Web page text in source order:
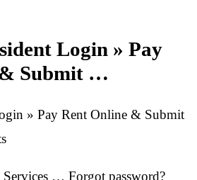
Login » Pay
Submit …
» Pay Rent Online & Submit
Services … Forgot password?